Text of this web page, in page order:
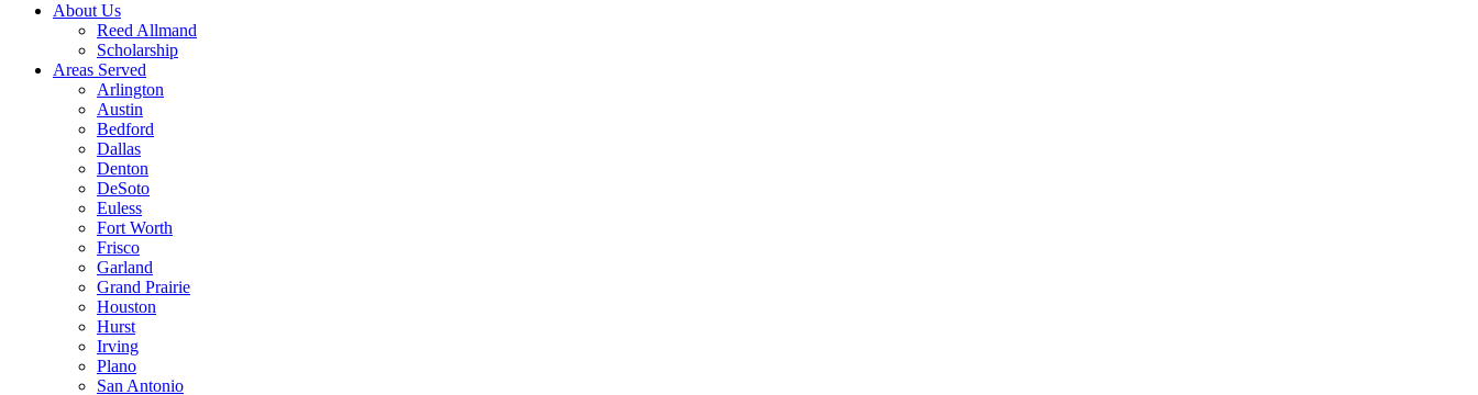
About Us
Reed Allmand
Scholarship
Areas Served
Arlington
Austin
Bedford
Dallas
Denton
DeSoto
Euless
Fort Worth
Frisco
Garland
Grand Prairie
Houston
Hurst
Irving
Plano
San Antonio